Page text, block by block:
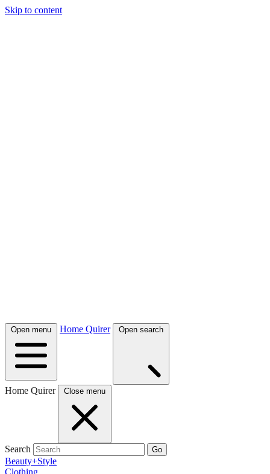
Skip to content
Open menu Home Quirer Open search
Home Quirer Close menu
Search Go
Beauty+Style
Clothing